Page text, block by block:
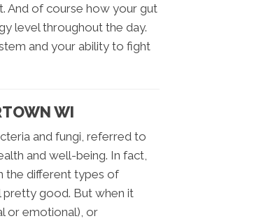
And of course how your gut
level throughout the day.
and your ability to fight
WI
and fungi, referred to
and well-being. In fact,
the different types of
pretty good. But when it
or emotional), or